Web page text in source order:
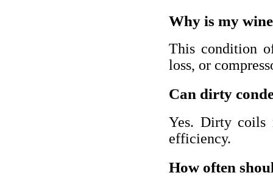
Why is my
This condition
loss, or
Can dirty
Yes. Dirty coils
efficiency.
How often